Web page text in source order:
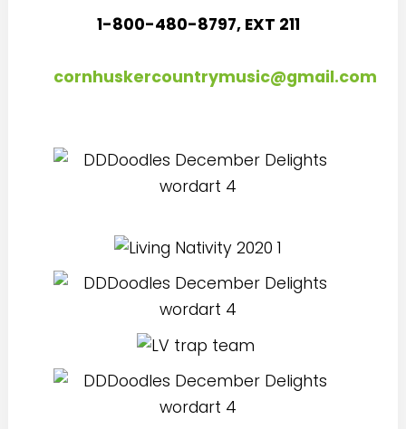
1-800-480-8797, EXT 211
cornhuskercountrymusic@gmail.com